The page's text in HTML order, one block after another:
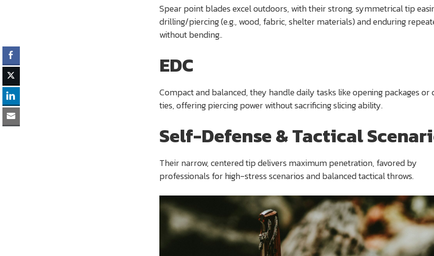
Spear point blades excel outdoors, with their strong, symmetrical tip
drilling/piercing (e.g., wood, fabric, shelter materials) and enduring
without bending..
EDC
Compact and balanced, they handle daily tasks like opening packages or
ties, offering piercing power without sacrificing slicing ability.
Self-Defense & Tactical
Their narrow, centered tip delivers maximum penetration, favored by
professionals for high-stress scenarios and balanced tactical throws.